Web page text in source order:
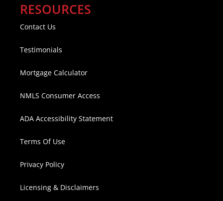
RESOURCES
Contact Us
Testimonials
Mortgage Calculator
NMLS Consumer Access
ADA Accessibility Statement
Terms Of Use
Privacy Policy
Licensing & Disclaimers